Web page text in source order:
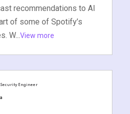
recommendations to AI
of some of Spotify’s
W...View more
Security Engineer